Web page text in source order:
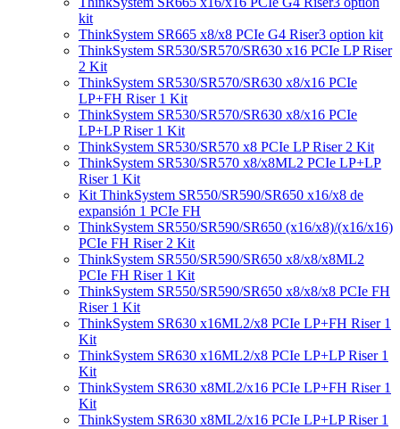
kit
ThinkSystem SR665 x8/x8 PCIe G4 Riser3 option kit
ThinkSystem SR530/SR570/SR630 x16 PCIe LP Riser
2 Kit
ThinkSystem SR530/SR570/SR630 x8/x16 PCIe
LP+FH Riser 1 Kit
ThinkSystem SR530/SR570/SR630 x8/x16 PCIe
LP+LP Riser 1 Kit
ThinkSystem SR530/SR570 x8 PCIe LP Riser 2 Kit
ThinkSystem SR530/SR570 x8/x8ML2 PCIe LP+LP
Riser 1 Kit
Kit ThinkSystem SR550/SR590/SR650 x16/x8 de
expansión 1 PCIe FH
ThinkSystem SR550/SR590/SR650 (x16/x8)/(x16/x16)
PCIe FH Riser 2 Kit
ThinkSystem SR550/SR590/SR650 x8/x8/x8ML2
PCIe FH Riser 1 Kit
ThinkSystem SR550/SR590/SR650 x8/x8/x8 PCIe FH
Riser 1 Kit
ThinkSystem SR630 x16ML2/x8 PCIe LP+FH Riser 1
Kit
ThinkSystem SR630 x16ML2/x8 PCIe LP+LP Riser 1
Kit
ThinkSystem SR630 x8ML2/x16 PCIe LP+FH Riser 1
Kit
ThinkSystem SR630 x8ML2/x16 PCIe LP+LP Riser 1